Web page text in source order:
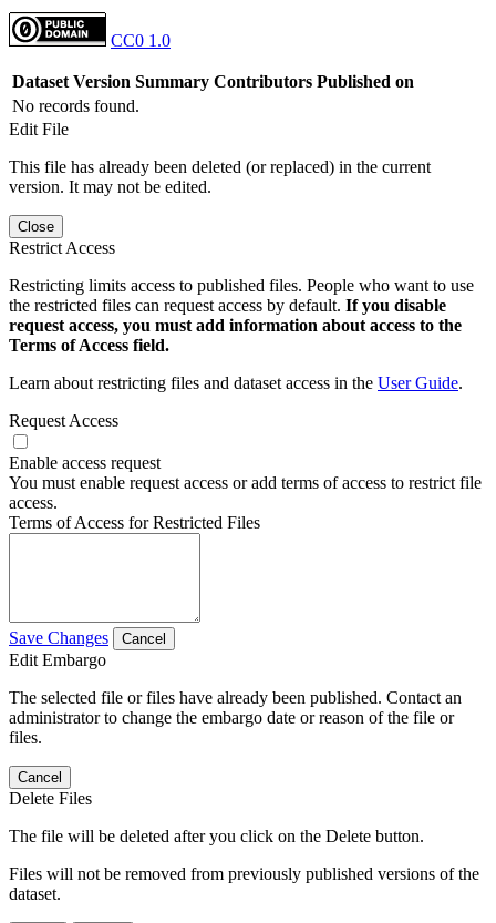
CC0 1.0
Dataset Version Summary Contributors Published on
No records found.
Edit File
This file has already been deleted (or replaced) in the current
version. It may not be edited.
Close
Restrict Access
Restricting limits access to published files. People who want to use
the restricted files can request access by default. If you disable
request access, you must add information about access to the
Terms of Access field.
Learn about restricting files and dataset access in the User Guide.
Request Access
Enable access request
You must enable request access or add terms of access to restrict file
access.
Terms of Access for Restricted Files
Save Changes Cancel
Edit Embargo
The selected file or files have already been published. Contact an
administrator to change the embargo date or reason of the file or
files.
Cancel
Delete Files
The file will be deleted after you click on the Delete button.
Files will not be removed from previously published versions of the
dataset.